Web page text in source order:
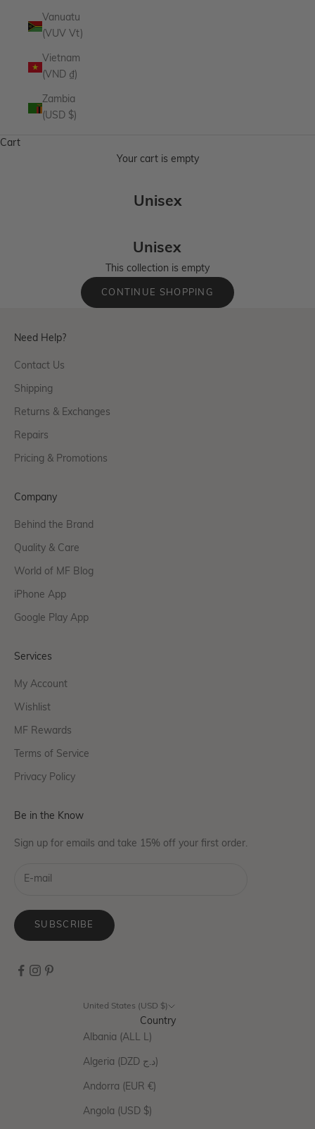
Vanuatu
(VUV Vt)
Vietnam
(VND ₫)
Zambia
(USD $)
Cart
Your cart is empty
Unisex
Unisex
This collection is empty
CONTINUE SHOPPING
Need Help?
Contact Us
Shipping
Returns & Exchanges
Repairs
Pricing & Promotions
Company
Behind the Brand
Quality & Care
World of MF Blog
iPhone App
Google Play App
Services
My Account
Wishlist
MF Rewards
Terms of Service
Privacy Policy
Be in the Know
Sign up for emails and take 15% off your first order.
SUBSCRIBE
United States (USD $)
Country
Albania (ALL L)
Algeria (DZD د.ج)
Andorra (EUR €)
Angola (USD $)